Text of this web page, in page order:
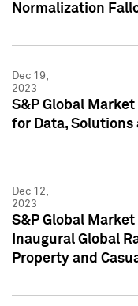
Normalization
Dec 19,
2023
S&P Global
for Data,
Dec 12,
2023
S&P Global
Inaugural Global
Property and